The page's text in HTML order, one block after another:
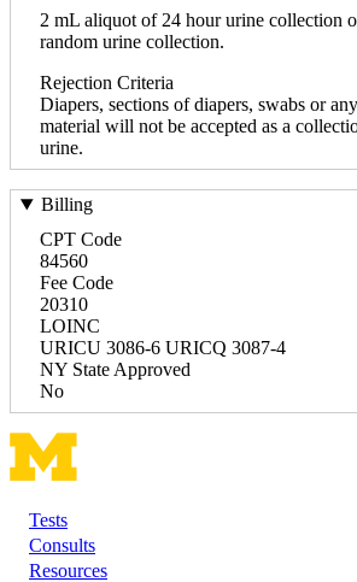
2 mL aliquot of 24 hour urine collection
random urine collection.
Rejection Criteria
Diapers, sections of diapers, swabs or
material will not be accepted as a
urine.
Billing
CPT Code
84560
Fee Code
20310
LOINC
URICU 3086-6 URICQ 3087-4
NY State Approved
No
Footer
Tests
Consults
Resources